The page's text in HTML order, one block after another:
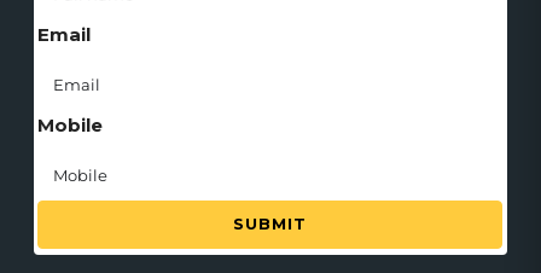
Email
Mobile
SUBMIT